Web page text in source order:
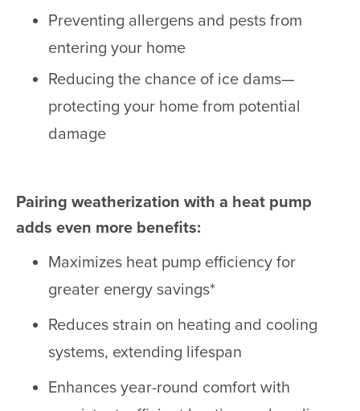
Preventing allergens and pests from
entering your home
Reducing the chance of ice dams—
protecting your home from potential
damage
Pairing weatherization with a heat pump
adds even more benefits:
Maximizes heat pump efficiency for
greater energy savings*
Reduces strain on heating and cooling
systems, extending lifespan
Enhances year-round comfort with